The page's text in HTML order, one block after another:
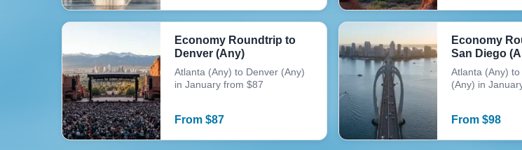
Economy Roundtrip to
Denver (Any)
Atlanta (Any) to Denver (Any)
in January from $87
From $87
Economy
San Diego
Atlanta (Any)
(Any) in
From $98